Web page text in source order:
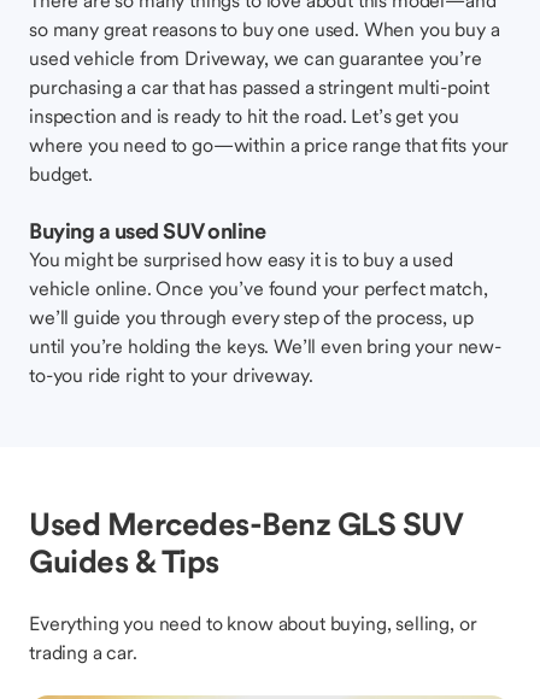
so many great reasons to buy one used. When you buy a
used vehicle from Driveway, we can guarantee you’re
purchasing a car that has passed a stringent multi-point
inspection and is ready to hit the road. Let’s get you
where you need to go—within a price range that fits your
budget.
Buying a used SUV online
You might be surprised how easy it is to buy a used
vehicle online. Once you’ve found your perfect match,
we’ll guide you through every step of the process, up
until you’re holding the keys. We’ll even bring your new-
to-you ride right to your driveway.
Used Mercedes-Benz GLS SUV
Guides & Tips
Everything you need to know about buying, selling, or
trading a car.